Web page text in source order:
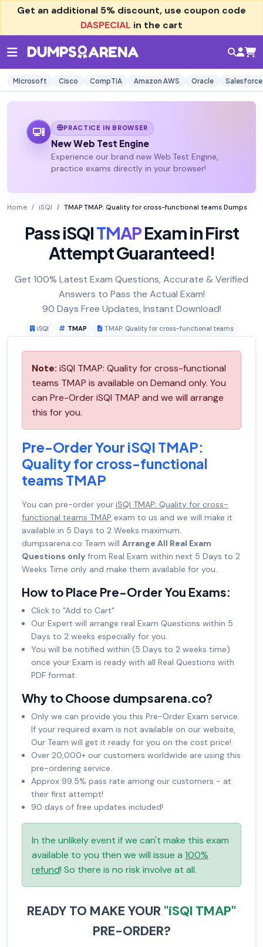
Get an additional 5% discount, use coupon code
DASPECIAL in the cart
Microsoft Cisco CompTIA Amazon AWS Oracle Salesforce
PRACTICE IN BROWSER
New Web Test Engine
Experience our brand new Web Test Engine,
practice exams directly in your browser!
Home iSQI TMAP TMAP: Quality for cross-functional teams Dumps
Pass iSQITMAPExam in First
Attempt Guaranteed!
Get 100% Latest Exam Questions, Accurate & Verified
Answers to Pass the Actual Exam!
90 Days Free Updates, Instant Download!
iSQI TMAP TMAP: Quality for cross-functional teams
Note: iSQI TMAP: Quality for cross-functional
teams TMAP is available on Demand only. You
can Pre-Order iSQI TMAP and we will arrange
this for you.
Pre-Order Your iSQI TMAP:
Quality for cross-functional
teams TMAP
You can pre-order your iSQI TMAP: Quality for cross-
functional teams TMAP exam to us and we will make it
available in 5 Days to 2 Weeks maximum.
dumpsarena.co Team will Arrange All Real Exam
Questions only from Real Exam within next 5 Days to 2
Weeks Time only and make them available for you.
How to Place Pre-Order You Exams:
Click to "Add to Cart"
Our Expert will arrange real Exam Questions within 5
Days to 2 weeks especially for you.
You will be notified within (5 Days to 2 weeks time)
once your Exam is ready with all Real Questions with
PDF format.
Why to Choose dumpsarena.co?
Only we can provide you this Pre-Order Exam service.
If your required exam is not available on our website,
Our Team will get it ready for you on the cost price!
Over 20,000+ our customers worldwide are using this
pre-ordering service.
Approx 99.5% pass rate among our customers - at
their first attempt!
90 days of free updates included!
In the unlikely event if we can't make this exam
available to you then we will issue a 100%
refund! So there is no risk involve at all.
READY TO MAKE YOUR "iSQI TMAP"
PRE-ORDER?